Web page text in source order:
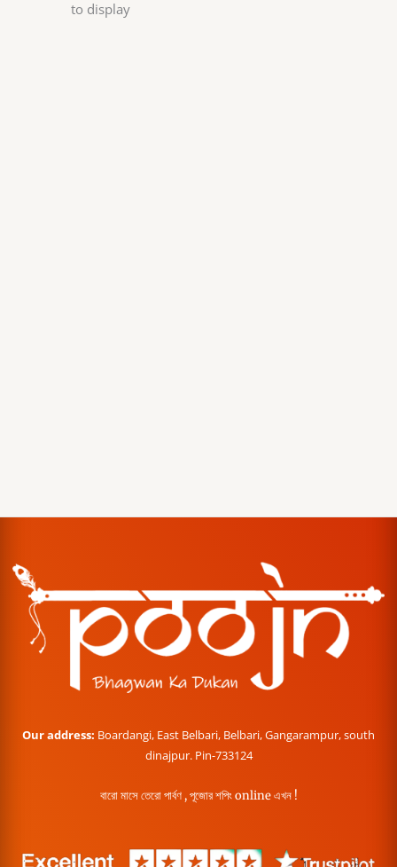
to display
Our address: Boardangi, East Belbari, Belbari, Gangarampur, south
dinajpur. Pin-733124
বারো মাসে তেরো পার্বণ , পূজোর শপিং online এখন !